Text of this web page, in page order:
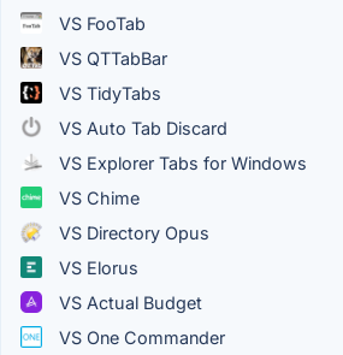
VS FooTab
VS QTTabBar
VS TidyTabs
VS Auto Tab Discard
VS Explorer Tabs for Windows
VS Chime
VS Directory Opus
VS Elorus
VS Actual Budget
VS One Commander